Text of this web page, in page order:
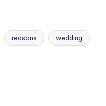
reasons wedding